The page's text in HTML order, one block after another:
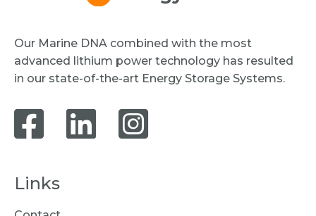
Our Marine DNA combined with the most
advanced lithium power technology has resulted
in our state-of-the-art Energy Storage Systems.
Links